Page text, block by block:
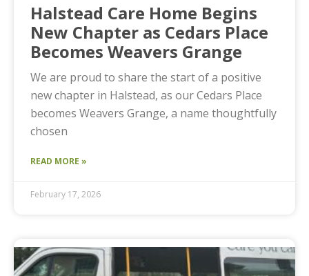
Halstead Care Home Begins
New Chapter as Cedars Place
Becomes Weavers Grange
We are proud to share the start of a positive
new chapter in Halstead, as our Cedars Place
becomes Weavers Grange, a name thoughtfully
chosen
READ MORE »
February 17, 2026